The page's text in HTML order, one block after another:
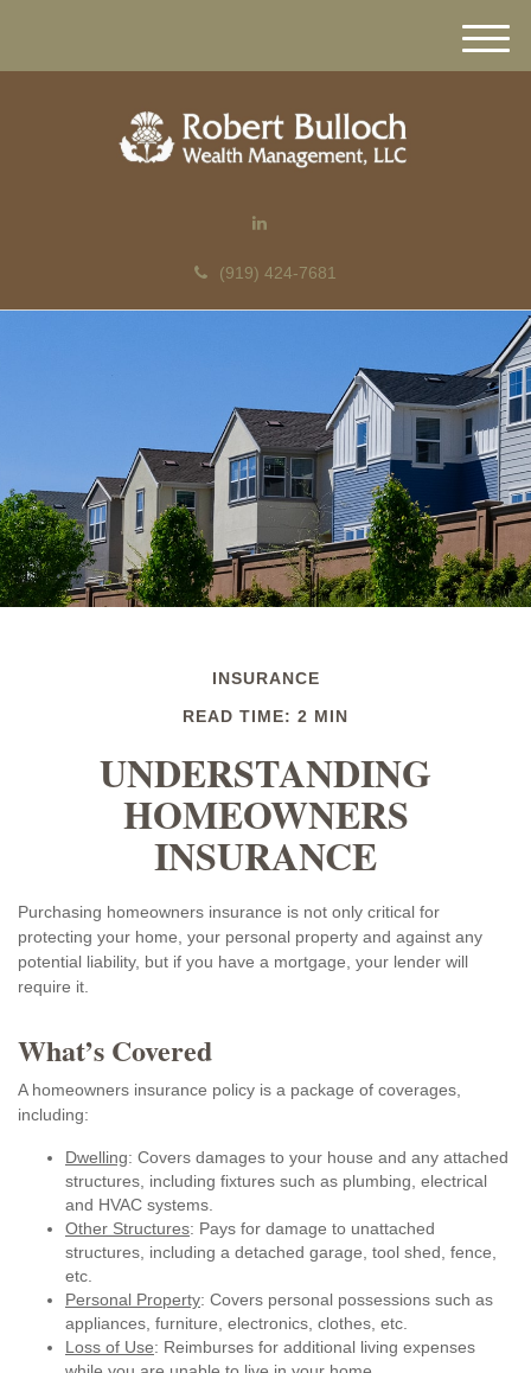
(919) 424-7681
M
e
INSURANCE
READ TIME: 2 MIN
UNDERSTANDING
HOMEOWNERS
INSURANCE
Purchasing homeowners insurance is not only critical for
protecting your home, your personal property and against any
potential liability, but if you have a mortgage, your lender will
require it.
What’s Covered
A homeowners insurance policy is a package of coverages,
including:
Dwelling: Covers damages to your house and any attached
structures, including fixtures such as plumbing, electrical
and HVAC systems.
Other Structures: Pays for damage to unattached
structures, including a detached garage, tool shed, fence,
etc.
Personal Property: Covers personal possessions such as
appliances, furniture, electronics, clothes, etc.
Loss of Use: Reimburses for additional living expenses